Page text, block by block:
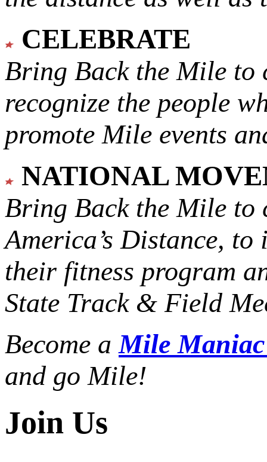
CELEBRATE
Bring Back the Mile to
recognize the people
promote Mile events
NATIONAL
Bring Back the Mile to
America’s Distance, to
their fitness program
State Track & Field
Become aMile
and go Mile!
Join Us